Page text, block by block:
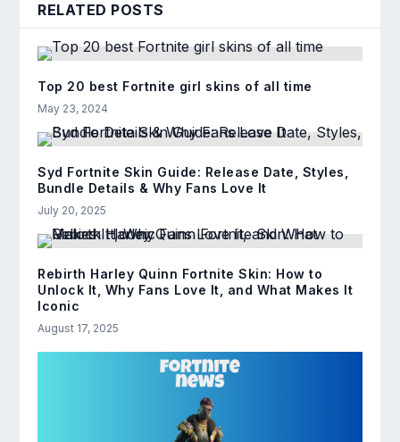
RELATED POSTS
Top 20 best Fortnite girl skins of all time
May 23, 2024
Syd Fortnite Skin Guide: Release Date, Styles,
Bundle Details & Why Fans Love It
July 20, 2025
Rebirth Harley Quinn Fortnite Skin: How to
Unlock It, Why Fans Love It, and What Makes It
Iconic
August 17, 2025